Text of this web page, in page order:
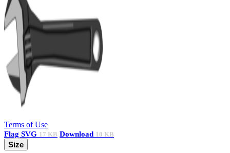
Terms of Use
Flag SVG 17 KB Download 10 KB
Size